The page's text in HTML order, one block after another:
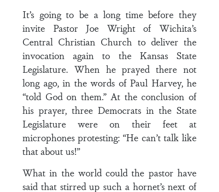
It’s going to be a long time before they
invite Pastor Joe Wright of Wichita’s
Central Christian Church to deliver the
invocation again to the Kansas State
Legislature. When he prayed there not
long ago, in the words of Paul Harvey, he
“told God on them.” At the conclusion of
his prayer, three Democrats in the State
Legislature were on their feet at
microphones protesting: “He can’t talk like
that about us!”
What in the world could the pastor have
said that stirred up such a hornet’s next of